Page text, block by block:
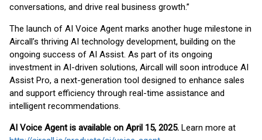
conversations, and drive real business growth.”
The launch of AI Voice Agent marks another huge milestone in
Aircall’s thriving AI technology development, building on the
ongoing success of AI Assist. As part of its ongoing
investment in AI-driven solutions, Aircall will soon introduce AI
Assist Pro, a next-generation tool designed to enhance sales
and support efficiency through real-time assistance and
intelligent recommendations.
AI Voice Agent is available on April 15, 2025. Learn more at